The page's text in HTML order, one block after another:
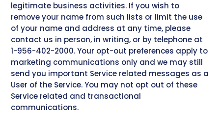
legitimate business activities. If you wish to
remove your name from such lists or limit the use
of your name and address at any time, please
contact us in person, in writing, or by telephone at
1-956-402-2000. Your opt-out preferences apply to
marketing communications only and we may still
send you important Service related messages as a
User of the Service. You may not opt out of these
Service related and transactional
communications.